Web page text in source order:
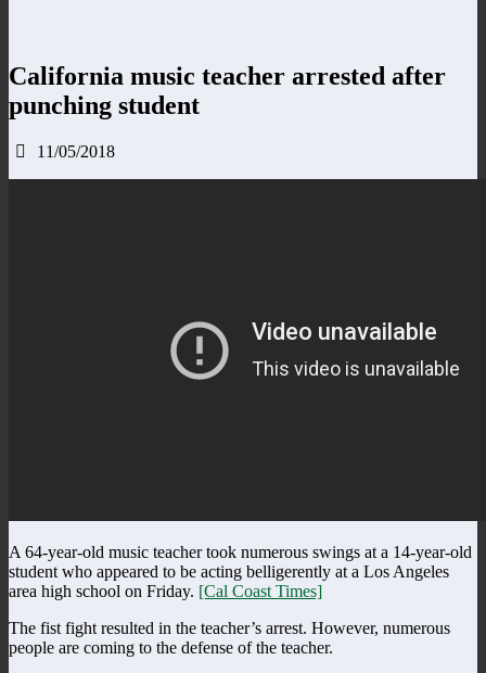
California music teacher arrested after
punching student
11/05/2018
A 64-year-old music teacher took numerous swings at a 14-year-old
student who appeared to be acting belligerently at a Los Angeles
area high school on Friday. [Cal Coast Times]
The fist fight resulted in the teacher’s arrest. However, numerous
people are coming to the defense of the teacher.